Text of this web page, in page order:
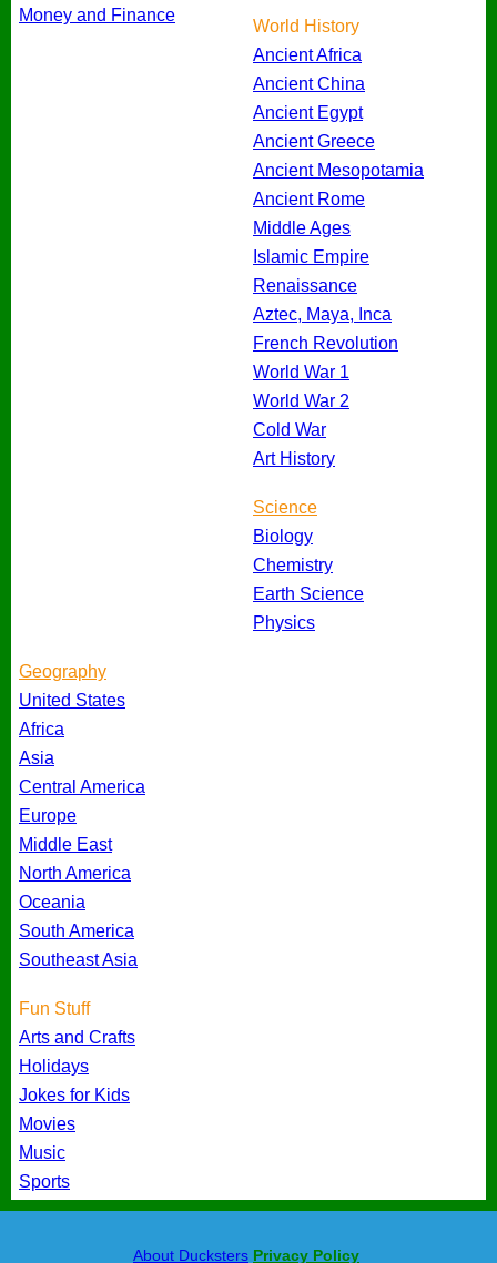
Money and Finance
World History
Ancient Africa
Ancient China
Ancient Egypt
Ancient Greece
Ancient Mesopotamia
Ancient Rome
Middle Ages
Islamic Empire
Renaissance
Aztec, Maya, Inca
French Revolution
World War 1
World War 2
Cold War
Art History
Science
Biology
Chemistry
Earth Science
Physics
Geography
United States
Africa
Asia
Central America
Europe
Middle East
North America
Oceania
South America
Southeast Asia
Fun Stuff
Arts and Crafts
Holidays
Jokes for Kids
Movies
Music
Sports
About Ducksters Privacy Policy